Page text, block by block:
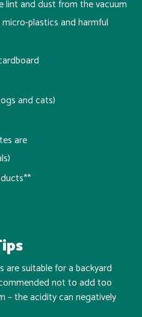
lint and dust from the vacuum
plastics and harmful
and cats)
are
are suitable for a backyard
not to add too
– the acidity can negatively